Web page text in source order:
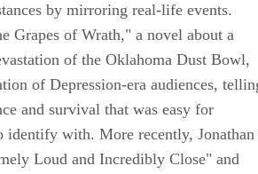
by mirroring real-life events.
Grapes of Wrath," a novel about a
of the Oklahoma Dust Bowl,
of Depression-era audiences,
and survival that was easy for
identify with. More recently, Jonathan
Loud and Incredibly Close" and